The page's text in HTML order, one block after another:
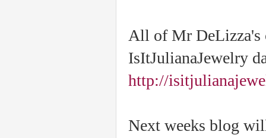
All of Mr DeLizza's
IsItJulianaJewelry
http://
Next weeks blog